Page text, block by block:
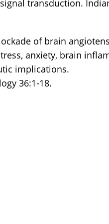
transduction.
of brain
anxiety, brain
implications.
36:1-18.